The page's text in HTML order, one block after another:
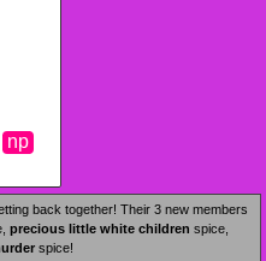
np
back together! Their 3 new members
precious little white children spice,
spice!